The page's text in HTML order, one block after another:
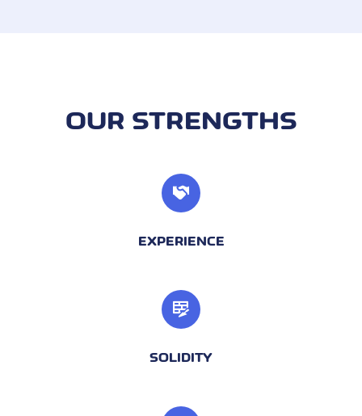
OUR STRENGTHS
EXPERIENCE
SOLIDITY